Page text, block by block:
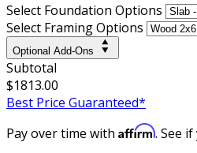
Select Foundation Options
Select Framing Options
Optional Add-Ons
Subtotal
$1813.00
Best Price Guaranteed*
Pay over time with Affirm. See